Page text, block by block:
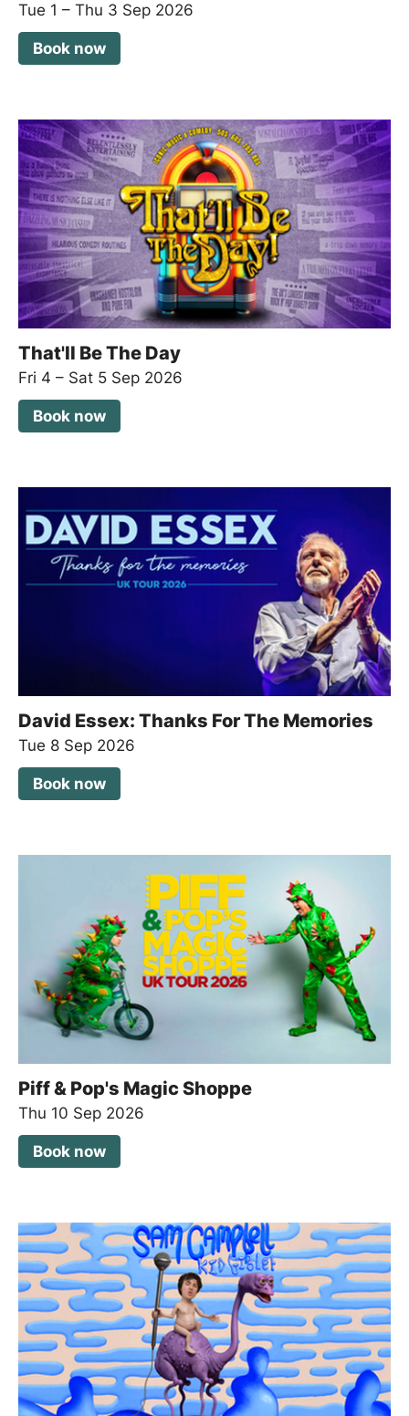
Tue 1 – Thu 3 Sep 2026
Book now
That'll Be The Day
Fri 4 – Sat 5 Sep 2026
Book now
David Essex: Thanks For The Memories
Tue 8 Sep 2026
Book now
Piff & Pop's Magic Shoppe
Thu 10 Sep 2026
Book now